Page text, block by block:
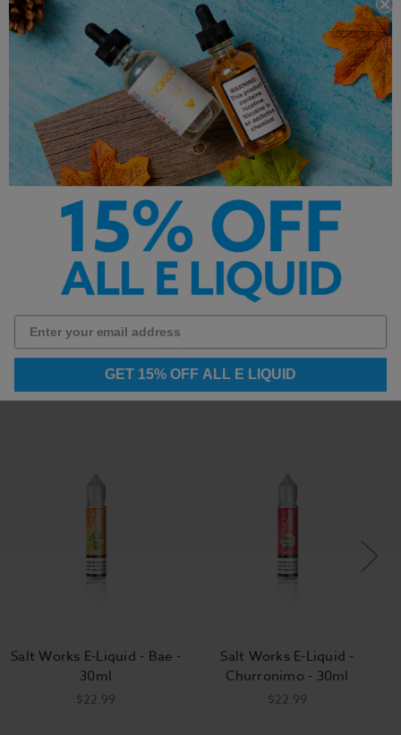
Nicotine Strength: 24mg 36mg, 48mg
Flavors: Champagne,Peach
Made with Premium Salt Nicotine
**This product is made with salt nicotine
and not intended for sub ohm vaping**
Other Products by
Salt Works E-Liquid - Bae -
30ml
$22.99
Salt Works E-Liquid -
Churronimo - 30ml
$22.99
GET 15% OFF ALL E LIQUID